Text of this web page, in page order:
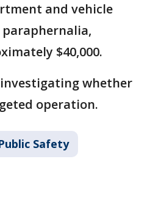
and vehicle
$40,000.
whether
operation.
Safety